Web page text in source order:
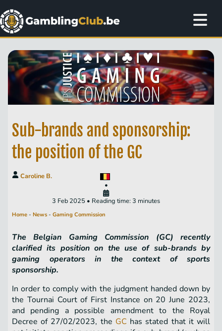
Sub-brands and sponsorship:
the position of the GC
Caroline B.
•
3 Feb 2025 • Reading time: 3 minutes
Home - News - Gaming Commission
The Belgian Gaming Commission (GC) recently
clarified its position on the use of sub-brands by
gaming operators in the context of sports
sponsorship.
In order to comply with the judgment handed down by
the Tournai Court of First Instance on 20 June 2023,
and pending a possible amendment to the Royal
Decree of 27/02/2023, the GC has stated that it will